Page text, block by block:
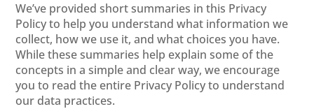
We’ve provided short summaries in this Privacy
Policy to help you understand what information we
collect, how we use it, and what choices you have.
While these summaries help explain some of the
concepts in a simple and clear way, we encourage
you to read the entire Privacy Policy to understand
our data practices.